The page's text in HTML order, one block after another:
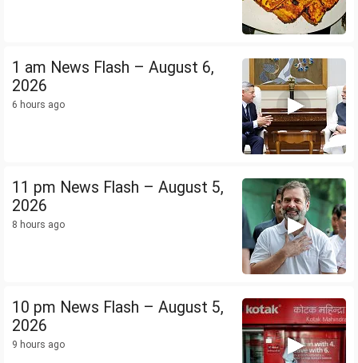
1 am News Flash – August 6,
2026
6 hours ago
11 pm News Flash – August 5,
2026
8 hours ago
10 pm News Flash – August 5,
2026
9 hours ago